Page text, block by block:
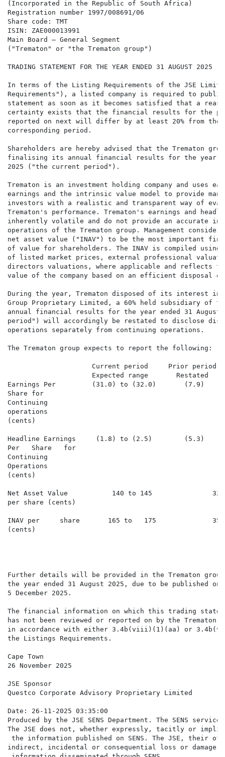
(Incorporated in the Republic of South Africa)
Registration number 1997/008691/06
Share code: TMT
ISIN: ZAE000013991
Main Board – General Segment
("Trematon" or "the Trematon group")
TRADING STATEMENT FOR THE YEAR ENDED 31 AUGUST 2025
In terms of the Listing Requirements of the JSE
Requirements"), a listed company is required to
statement as soon as it becomes satisfied that a
certainty exists that the financial results for the
reported on next will differ by at least 20% from
corresponding period.
Shareholders are hereby advised that the Trematon
finalising its annual financial results for the year
2025 ("the current period").
Trematon is an investment holding company and uses
earnings and the intrinsic value model to provide
investors with a realistic and transparent way of
Trematon's performance. Trematon's earnings and
inherently volatile and do not provide an accurate
operations of the Trematon group. Management
net asset value ("INAV") to be the most important
of value for shareholders. The INAV is compiled using
of listed market prices, external professional
directors valuations, where applicable and reflects
value of the company based on an efficient disposal
During the year, Trematon disposed of its interest in
Group Proprietary Limited, a 60% held subsidiary of
annual financial results for the year ended 31 August
period") will accordingly be restated to disclose
operations separately from continuing operations.
The Trematon group expects to report the following:
Current period     Prior period
                     Expected range       Restated
Earnings Per         (31.0) to (32.0)       (7.9)
Share for
Continuing
operations
(cents)
Headline Earnings     (1.8) to (2.5)        (5.3)
Per   Share   for
Continuing
Operations
(cents)
Net Asset Value           140 to 145
per share (cents)
INAV per     share       165 to   175
(cents)
Further details will be provided in the Trematon
the year ended 31 August 2025, due to be published on
5 December 2025.
The financial information on which this trading
has not been reviewed or reported on by the Trematon
in accordance with either 3.4b(viii)(1)(aa) or
the Listings Requirements.
Cape Town
26 November 2025
JSE Sponsor
Questco Corporate Advisory Proprietary Limited
Date: 26-11-2025 03:35:00
Produced by the JSE SENS Department. The SENS
The JSE does not, whether expressly, tacitly or
the information published on SENS. The JSE,
indirect, incidental or consequential loss or damage